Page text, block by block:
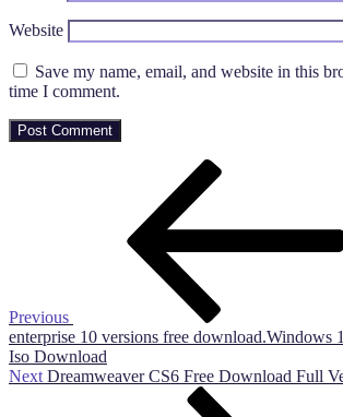
Website
Save my name, email, and website in this
time I comment.
Previous
enterprise 10 versions free download.Windows
Iso Download
Next
Next Dreamweaver CS6 Free Download Full